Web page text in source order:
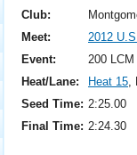
Club:
Meet:
2012
Event:
200 LCM
Heat/Lane:
Heat 15,
Seed Time: 2:25.00
Final Time: 2:24.30